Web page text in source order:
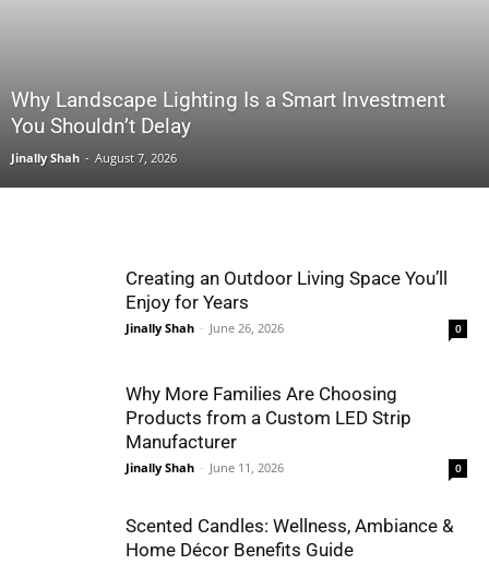
Why Landscape Lighting Is a Smart Investment
You Shouldn’t Delay
Jinally Shah - August 7, 2026
Creating an Outdoor Living Space You’ll
Enjoy for Years
Jinally Shah - June 26, 2026 0
Why More Families Are Choosing
Products from a Custom LED Strip
Manufacturer
Jinally Shah - June 11, 2026 0
Scented Candles: Wellness, Ambiance &
Home Décor Benefits Guide